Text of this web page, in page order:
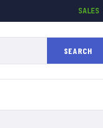
SALES
SEARCH